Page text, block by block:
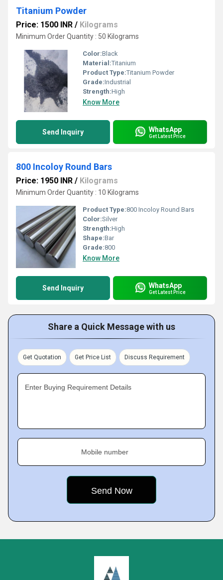
Titanium Powder
Price: 1500 INR / Kilograms
Minimum Order Quantity : 50 Kilograms
Color:Black
Material:Titanium
Product Type:Titanium Powder
Grade:Industrial
Strength:High
Know More
Send Inquiry WhatsApp
Get Latest Price
800 Incoloy Round Bars
Price: 1950 INR / Kilograms
Minimum Order Quantity : 10 Kilograms
Product Type:800 Incoloy Round Bars
Color:Silver
Strength:High
Shape:Bar
Grade:800
Know More
Send Inquiry WhatsApp
Get Latest Price
Share a Quick Message with us
Get Quotation Get Price List Discuss Requirement
Enter Buying Requirement Details
Mobile number